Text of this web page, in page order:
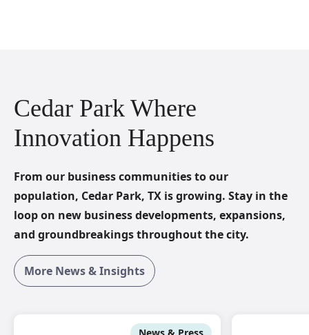
Cedar Park Where
Innovation Happens
From our business communities to our
population, Cedar Park, TX is growing. Stay in the
loop on new business developments, expansions,
and groundbreakings throughout the city.
More News & Insights
News & Press